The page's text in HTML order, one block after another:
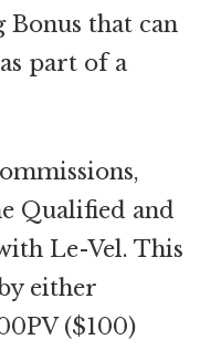
Bonus that can
part of a
Qualified and
Le-Vel. This
either
($100)